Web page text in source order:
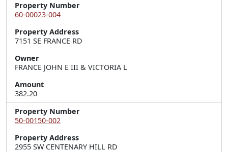
Property Number
60-00023-004
Property Address
7151 SE FRANCE RD
Owner
FRANCE JOHN E III & VICTORIA L
Amount
382.20
Property Number
50-00150-002
Property Address
2955 SW CENTENARY HILL RD